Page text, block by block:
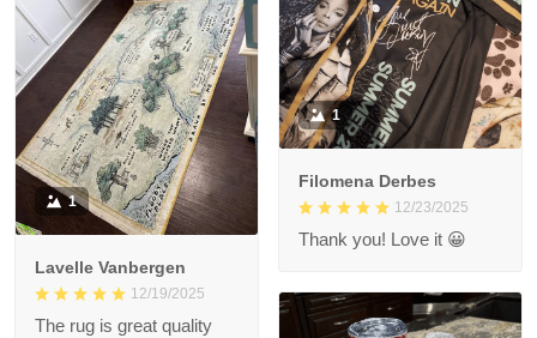
1
Filomena Derbes
12/23/2025
Thank you! Love it 😀
1
Lavelle Vanbergen
12/19/2025
The rug is great quality